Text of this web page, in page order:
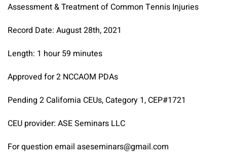
Injuries
quantity
Assessment & Treatment of Common Tennis Injuries
Record Date: August 28th, 2021
Length: 1 hour 59 minutes
Approved for 2 NCCAOM PDAs
Pending 2 California CEUs, Category 1, CEP#1721
CEU provider: ASE Seminars LLC
For question email aseseminars@gmail.com